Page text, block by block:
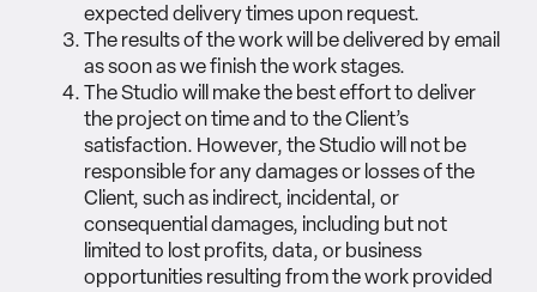
expected delivery times upon request.
The results of the work will be delivered by email
as soon as we finish the work stages.
The Studio will make the best effort to deliver
the project on time and to the Client’s
satisfaction. However, the Studio will not be
responsible for any damages or losses of the
Client, such as indirect, incidental, or
consequential damages, including but not
limited to lost profits, data, or business
opportunities resulting from the work provided